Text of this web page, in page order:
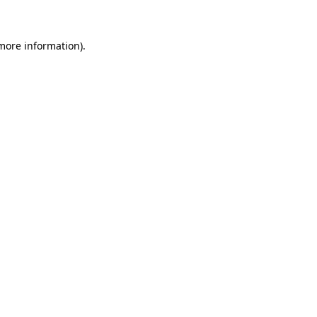
information).